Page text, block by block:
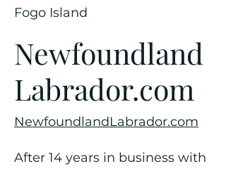
Fogo Island
Newfoundland
Labrador.com
NewfoundlandLabrador.com
After 14 years in business with